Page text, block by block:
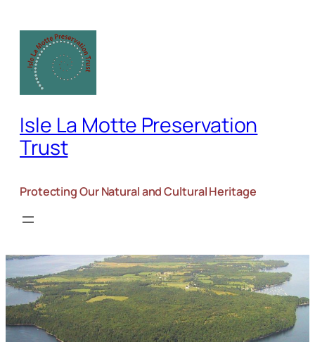
content
Isle La Motte Preservation
Trust
Protecting Our Natural and Cultural Heritage